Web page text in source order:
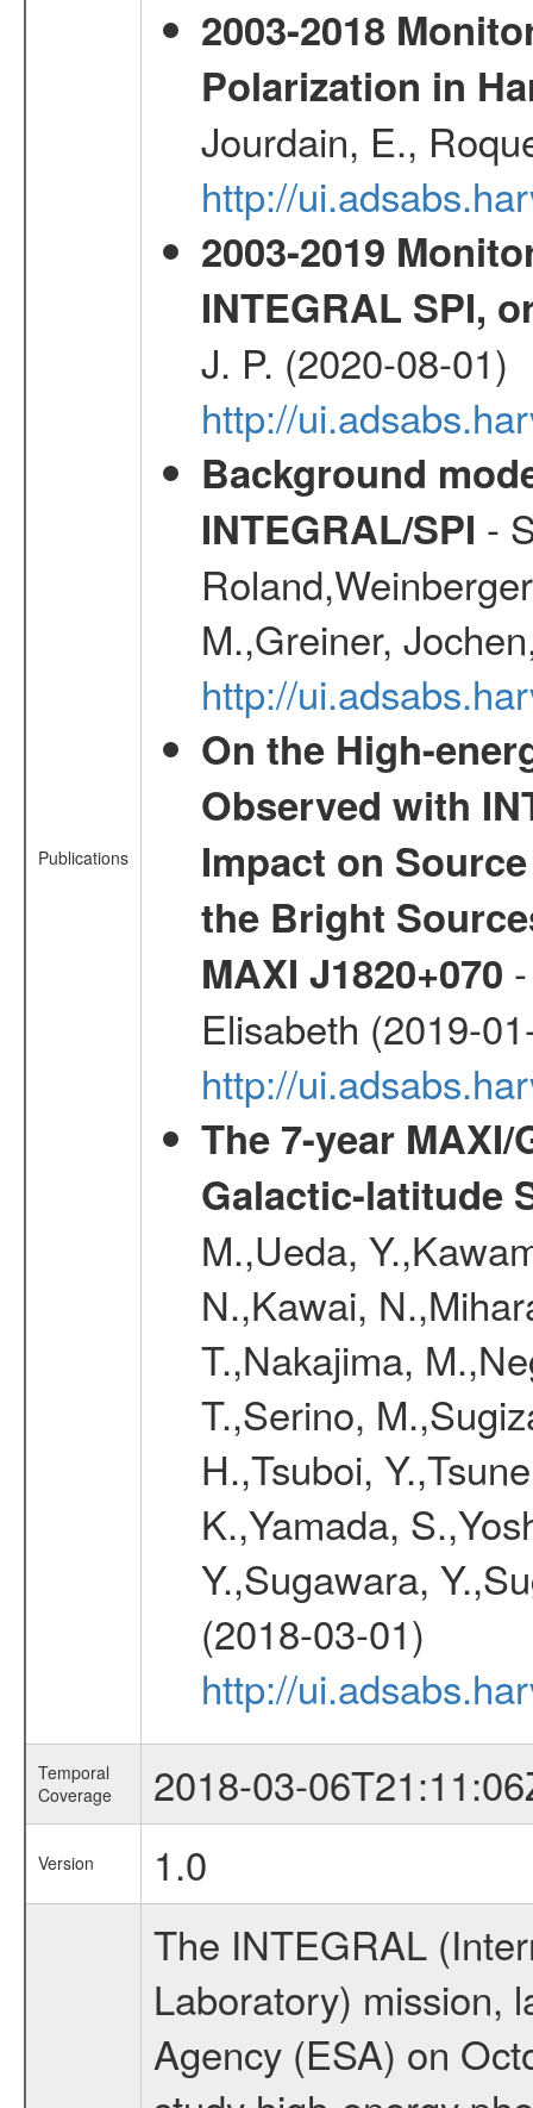
Publications
2003-2018
Polarization in
Jourdain, E.,
http://
2003-2019
INTEGRAL SPI,
J. P. (2020-08-01)
http://
Background
INTEGRAL/SPI -
M.,Greiner,
http://
On the High-
Observed with
Impact on
the Bright
MAXI J1820+070
Elisabeth (2019-
http://
The 7-year
Galactic-latitude
M.,Ueda,
N.,Kawai,
T.,Nakajima,
T.,Serino,
H.,Tsuboi,
K.,Yamada,
Y.,Sugawara,
(2018-03-01)
http://
Temporal
Coverage
2018-03-
Version
1.0
The INTEGRAL
Laboratory) mission,
Agency (ESA) on